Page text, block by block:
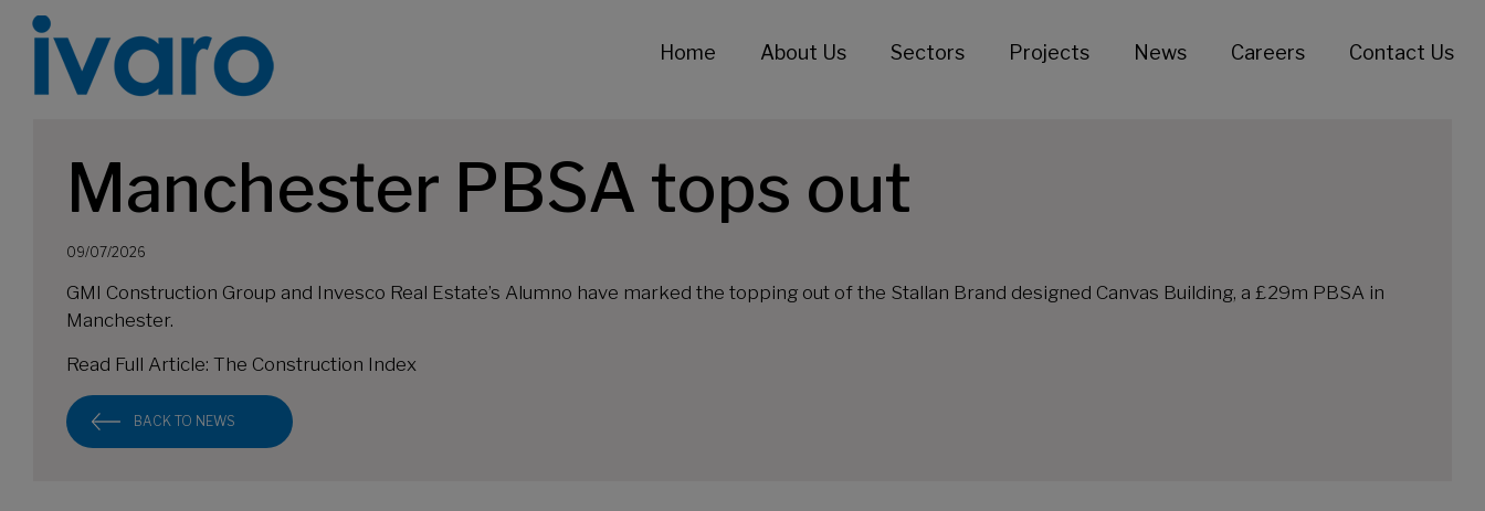
Home About Us Sectors Projects News Careers Contact Us
Manchester PBSA tops out
09/07/2026
GMI Construction Group and Invesco Real Estate’s Alumno have marked the topping out of the Stallan Brand designed Canvas Building, a £29m PBSA in
Manchester.
Read Full Article: The Construction Index
BACK TO NEWS